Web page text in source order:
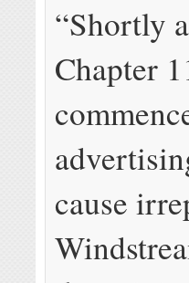
“Shortly
Chapter
cause